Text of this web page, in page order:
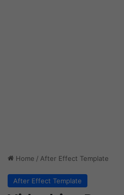
Home / After Effect Template
After Effect Template